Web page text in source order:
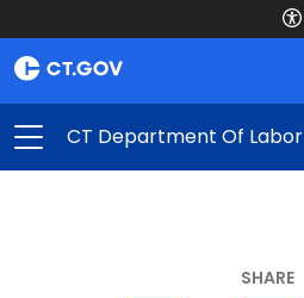
CT Department Of Labor
SHARE